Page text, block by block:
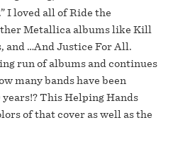
I loved all of Ride the
Metallica albums like Kill
and …And Justice For All.
run of albums and continues
many bands have been
This Helping Hands
of that cover as well as the